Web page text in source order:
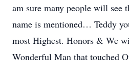
am sure many people will see
name is mentioned… Teddy
most Highest. Honors & We
Wonderful Man that touched